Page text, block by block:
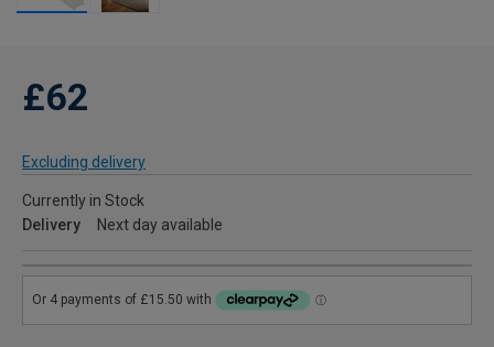
£62
Excluding delivery
Currently in Stock
Delivery
Next day available